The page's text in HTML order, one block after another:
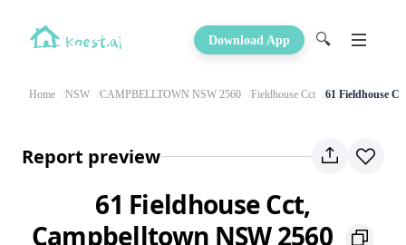
Download App 🔍
Home NSW CAMPBELLTOWN NSW 2560 Fieldhouse Cct 61 Fieldhouse
Report preview
61 Fieldhouse Cct,
Campbelltown NSW 2560